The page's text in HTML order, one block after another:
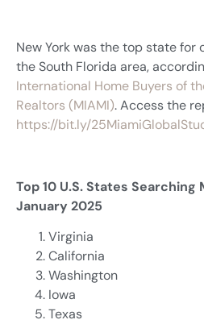
New York was the top state
the South Florida area,
International Home Buyers of
Realtors (MIAMI). Access the
https://bit.ly/
Top 10 U.S. States
January 2025
Virginia
California
Washington
Iowa
Texas